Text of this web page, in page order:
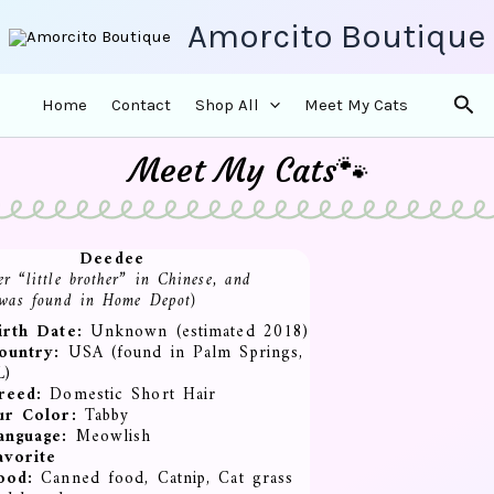
Amorcito Boutique
Home Contact Shop All Meet My Cats
Meet My Cats🐾
Deedee
“little brother” in Chinese, and
found in Home Depot)
Date: Unknown (estimated 2018)
USA (found in Palm Springs,
Domestic Short Hair
Color: Tabby
Meowlish
Canned food, Catnip, Cat grass